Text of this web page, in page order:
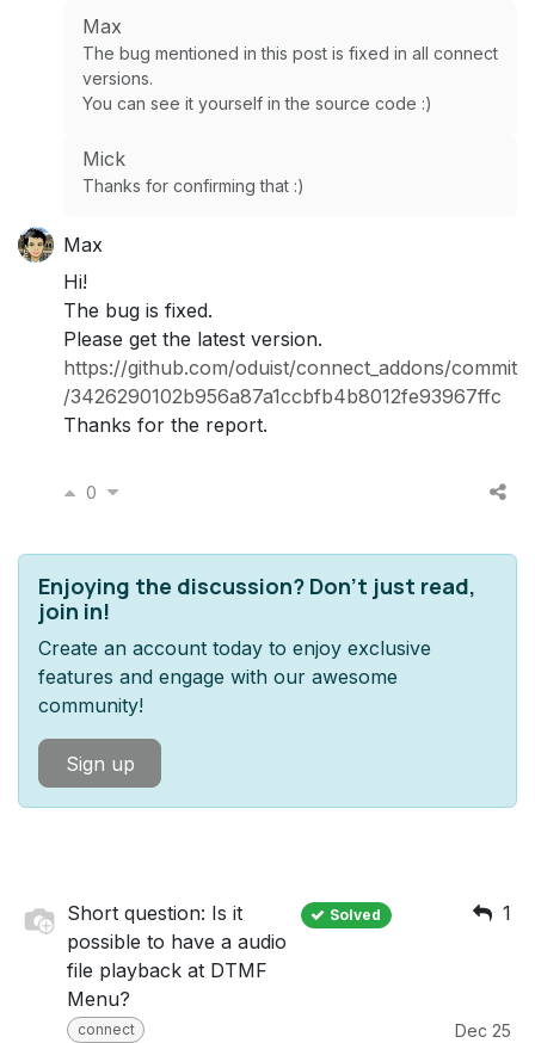
Max
The bug mentioned in this post is fixed in all connect
versions.
You can see it yourself in the source code :)
Mick
Thanks for confirming that :)
Max
Hi!
The bug is fixed.
Please get the latest version.
https://github.com/oduist/connect_addons/commit
/3426290102b956a87a1ccbfb4b8012fe93967ffc
Thanks for the report.
0
Enjoying the discussion? Don't just read,
join in!
Create an account today to enjoy exclusive
features and engage with our awesome
community!
Sign up
Short question: Is it
possible to have a audio
file playback at DTMF
Menu?
Solved
connect
1
Dec 25